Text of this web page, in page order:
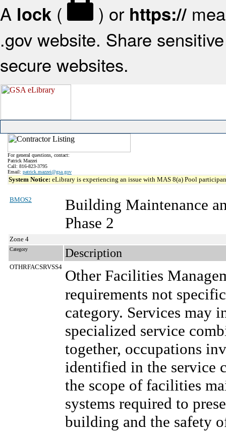
A lock ( ) or https://
.gov website. Share
secure websites.
For general questions, contact:
Patrick Mazzei
Call: 816-823-3795
Email: patrick.mazzei@gsa.gov
System Notice: eLibrary is experiencing an issue with MAS 8(a) Pool
BMOS2
Building Maintenance
Phase 2
Zone 4
Category Description
OTHRFACSRVSS4 Other Facilities
requirements not
category. Services may
specialized service
together, occupations
identified in the service
the scope of facilities
systems required to
building and the safety